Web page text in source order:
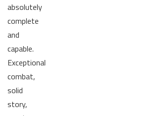
absolutely
complete
and
capable.
Exceptional
combat,
solid
story,